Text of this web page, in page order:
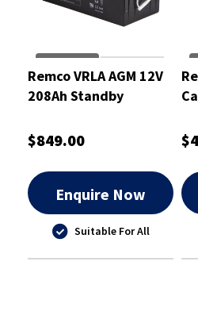
Remco VRLA AGM 12V
208Ah Standby
$849.00
Enquire Now
Suitable For All